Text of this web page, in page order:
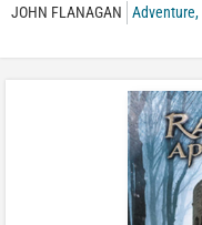
JOHN FLANAGAN Adventure,